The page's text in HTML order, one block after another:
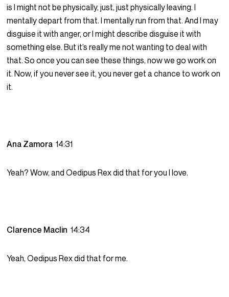
is I might not be physically, just, just physically leaving. I
mentally depart from that. I mentally run from that. And I may
disguise it with anger, or I might describe disguise it with
something else. But it’s really me not wanting to deal with
that. So once you can see these things, now we go work on
it. Now, if you never see it, you never get a chance to work on
it.
Ana Zamora14:31
Yeah? Wow, and Oedipus Rex did that for you I love.
Clarence Maclin14:34
Yeah, Oedipus Rex did that for me.